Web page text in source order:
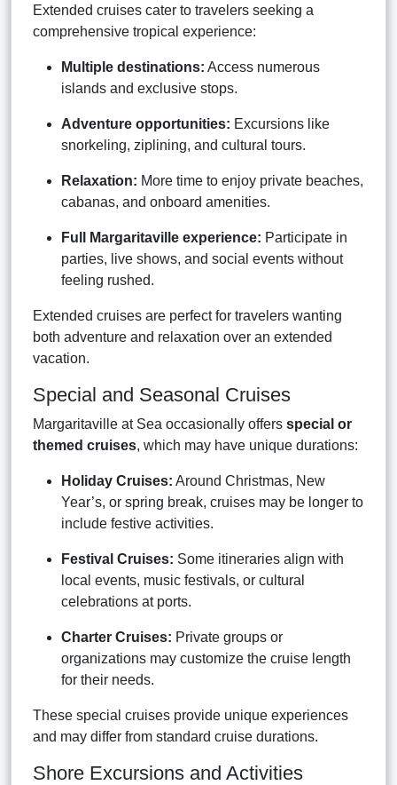
Extended cruises cater to travelers seeking a
comprehensive tropical experience:
Multiple destinations: Access numerous
islands and exclusive stops.
Adventure opportunities: Excursions like
snorkeling, ziplining, and cultural tours.
Relaxation: More time to enjoy private beaches,
cabanas, and onboard amenities.
Full Margaritaville experience: Participate in
parties, live shows, and social events without
feeling rushed.
Extended cruises are perfect for travelers wanting
both adventure and relaxation over an extended
vacation.
Special and Seasonal Cruises
Margaritaville at Sea occasionally offers special or
themed cruises, which may have unique durations:
Holiday Cruises: Around Christmas, New
Year’s, or spring break, cruises may be longer to
include festive activities.
Festival Cruises: Some itineraries align with
local events, music festivals, or cultural
celebrations at ports.
Charter Cruises: Private groups or
organizations may customize the cruise length
for their needs.
These special cruises provide unique experiences
and may differ from standard cruise durations.
Shore Excursions and Activities